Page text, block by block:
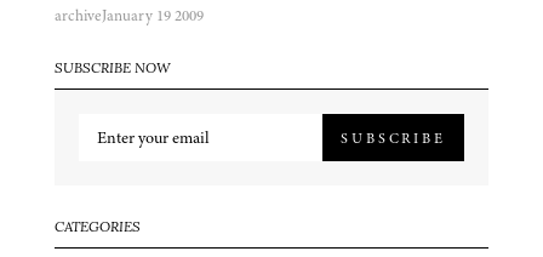
archiveJanuary 19 2009
SUBSCRIBE NOW
SUBSCRIBE
CATEGORIES